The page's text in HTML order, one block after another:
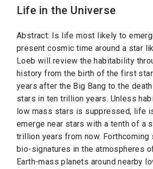
Life in the Universe
Abstract: Is life most likely to
present cosmic time around a star
Loeb will review the habitability
history from the birth of the first
years after the Big Bang to the
stars in ten trillion years. Unless
low mass stars is suppressed, life
emerge near stars with a tenth of a
trillion years from now. Forthcoming
bio-signatures in the atmospheres
Earth-mass planets around nearby